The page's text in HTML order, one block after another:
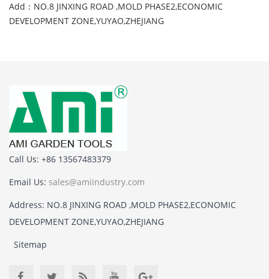
Add：NO.8 JINXING ROAD ,MOLD PHASE2,ECONOMIC
DEVELOPMENT ZONE,YUYAO,ZHEJIANG
Call Us: +86 13567483379
Email Us: sales@amiindustry.com
Address: NO.8 JINXING ROAD ,MOLD PHASE2,ECONOMIC
DEVELOPMENT ZONE,YUYAO,ZHEJIANG
Sitemap